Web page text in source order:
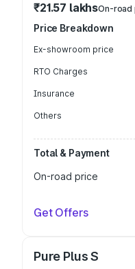
₹21.57 lakhsOn-road
Price Breakdown
Ex-showroom price
RTO Charges
Insurance
Others
Total & Payment
On-road price
Get Offers
Pure Plus S